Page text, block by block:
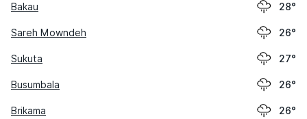
Bakau 28°
Sareh Mowndeh 26°
Sukuta 27°
Busumbala 26°
Brikama 26°